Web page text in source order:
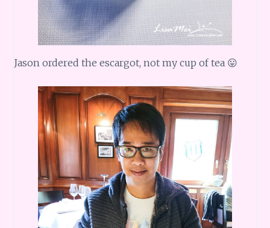
Jason ordered the escargot, not my cup of tea 😛